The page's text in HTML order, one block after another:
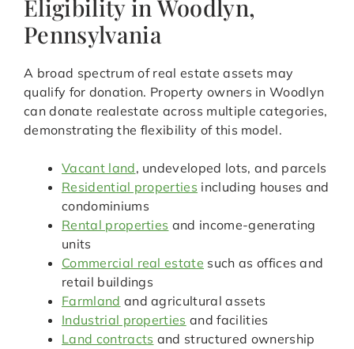
Eligibility in Woodlyn,
Pennsylvania
A broad spectrum of real estate assets may
qualify for donation. Property owners in Woodlyn
can donate realestate across multiple categories,
demonstrating the flexibility of this model.
Vacant land, undeveloped lots, and parcels
Residential properties including houses and
condominiums
Rental properties and income-generating
units
Commercial real estate such as offices and
retail buildings
Farmland and agricultural assets
Industrial properties and facilities
Land contracts and structured ownership